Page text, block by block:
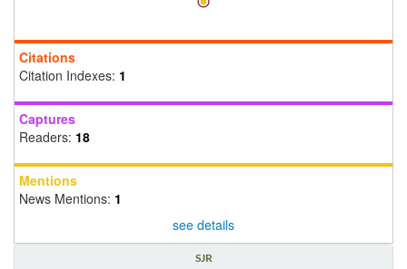
Citations
Citation Indexes: 1
Captures
Readers: 18
Mentions
News Mentions: 1
see details
SJR